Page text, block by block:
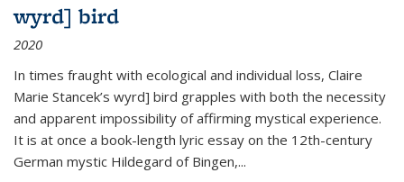
wyrd] bird
2020
In times fraught with ecological and individual loss, Claire
Marie Stancek’s wyrd] bird grapples with both the necessity
and apparent impossibility of affirming mystical experience.
It is at once a book-length lyric essay on the 12th-century
German mystic Hildegard of Bingen,...